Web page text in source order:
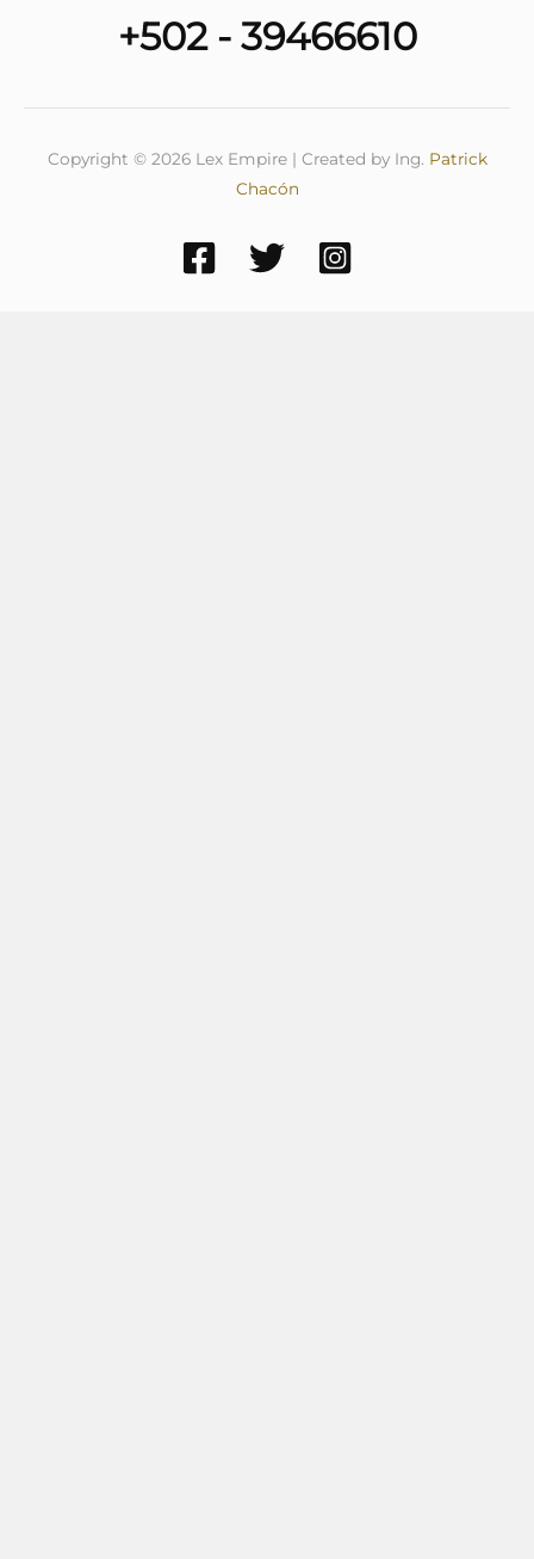
+502 - 39466610
Copyright © 2026 Lex Empire | Created by Ing. Patrick
Chacón